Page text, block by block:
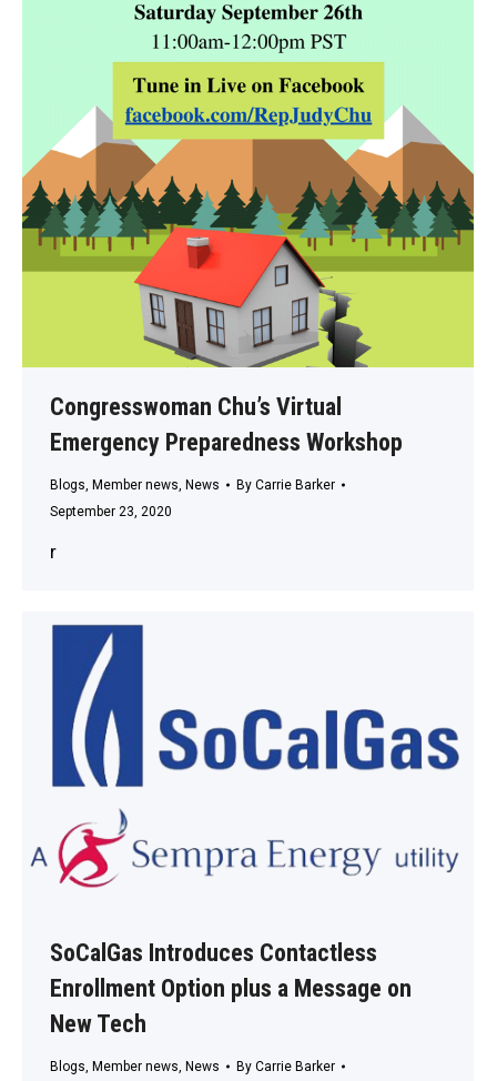
Congresswoman Chu’s Virtual
Emergency Preparedness Workshop
Blogs, Member news, News By Carrie Barker
September 23, 2020
r
SoCalGas Introduces Contactless
Enrollment Option plus a Message on
New Tech
Blogs Member news News By Carrie Barker